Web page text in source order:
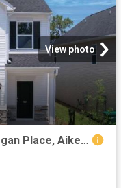
View photo
4 BR, 2 BA Apartment 280 Balbriggan Place, Aiken, SC 29801